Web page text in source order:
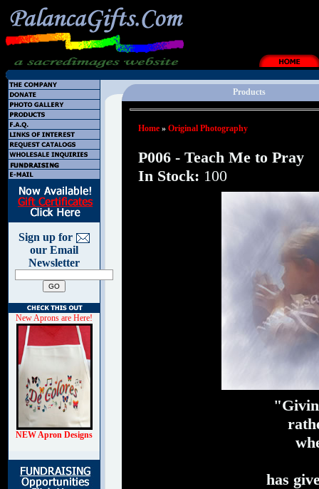
Sign up for
our Email
Newsletter
New Aprons are Here!
NEW Apron Designs
Products
Home » Original Photography
P006 - Teach Me to Pray
In Stock: 100
has